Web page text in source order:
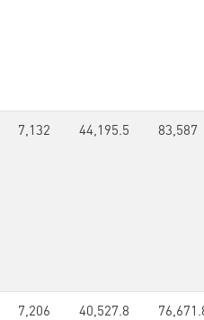
7,132 44,195.5 83,587
7,206 40,527.8